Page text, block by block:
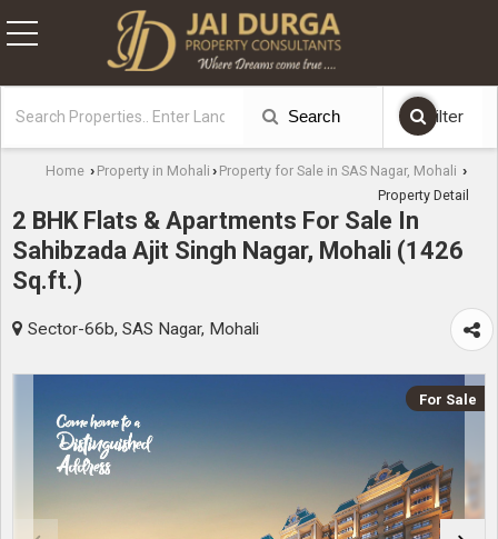
Search Filter
Home › Property in Mohali › Property for Sale in SAS Nagar, Mohali ›
Property Detail
2 BHK Flats & Apartments For Sale In
Sahibzada Ajit Singh Nagar, Mohali (1426
Sq.ft.)
Sector-66b, SAS Nagar, Mohali
For Sale